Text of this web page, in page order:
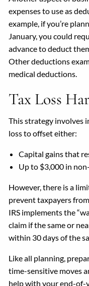
expenses to use as
example, if you’re
January, you could
advance to deduct
Other deductions
medical deductions.
Tax Loss
This strategy involves
loss to offset either:
Capital gains that
Up to $3,000 in
However, there is a
prevent taxpayers
IRS implements the
claim if the same or
within 30 days of the
Like all planning,
time-sensitive moves
help with your end-of-